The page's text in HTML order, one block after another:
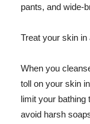
pants, and wide-
Treat your skin in
When you
toll on your skin
limit your bathing
avoid harsh